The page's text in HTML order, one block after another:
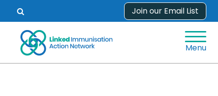
content
Open
search
form.
Join our Email List
Menu